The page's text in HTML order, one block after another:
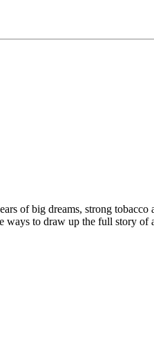
of big dreams, strong
to draw up the full story of